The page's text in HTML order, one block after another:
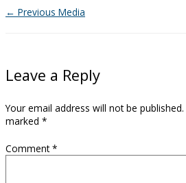
← Previous Media
Leave a Reply
Your email address will not be published.
marked *
Comment*